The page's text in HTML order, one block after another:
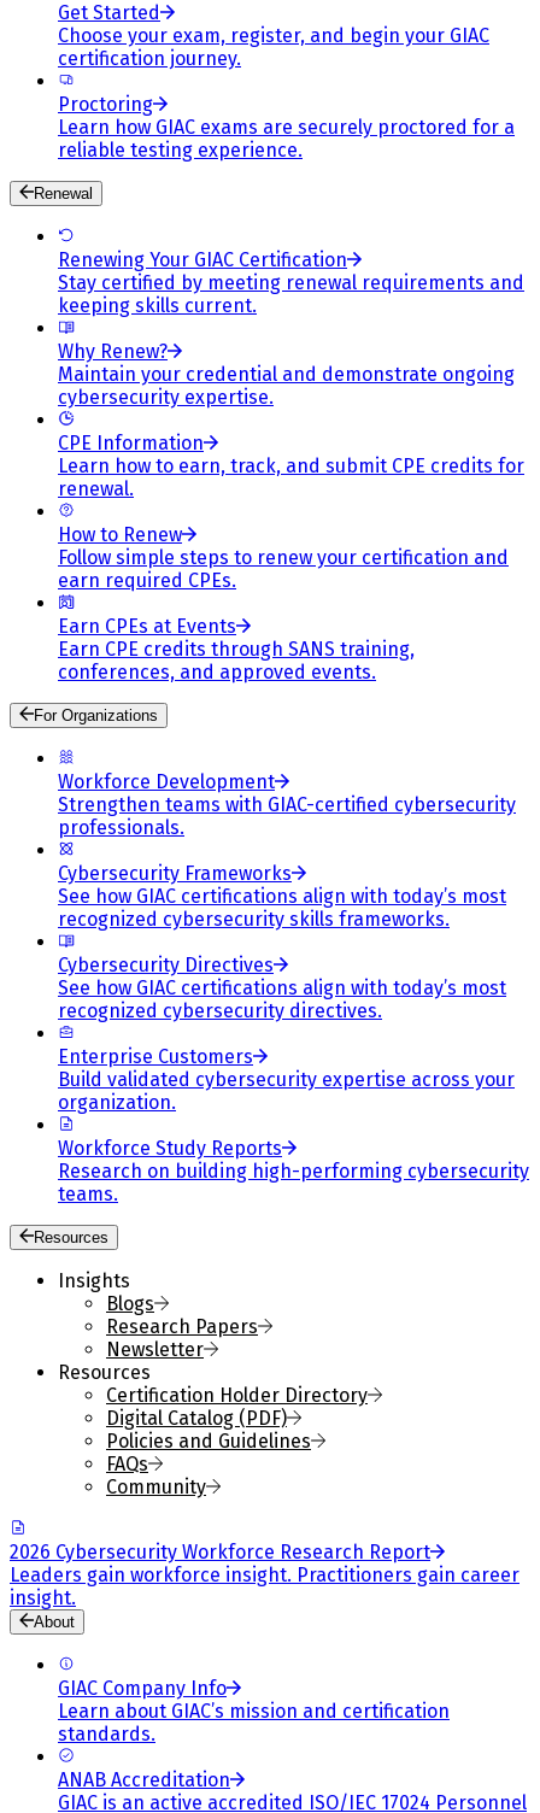
Get Started
Choose your exam, register, and begin your GIAC
certification journey.
Proctoring
Learn how GIAC exams are securely proctored for a
reliable testing experience.
Renewal
Renewing Your GIAC Certification
Stay certified by meeting renewal requirements and
keeping skills current.
Why Renew?
Maintain your credential and demonstrate ongoing
cybersecurity expertise.
CPE Information
Learn how to earn, track, and submit CPE credits for
renewal.
How to Renew
Follow simple steps to renew your certification and
earn required CPEs.
Earn CPEs at Events
Earn CPE credits through SANS training,
conferences, and approved events.
For Organizations
Workforce Development
Strengthen teams with GIAC-certified cybersecurity
professionals.
Cybersecurity Frameworks
See how GIAC certifications align with today’s most
recognized cybersecurity skills frameworks.
Cybersecurity Directives
See how GIAC certifications align with today’s most
recognized cybersecurity directives.
Enterprise Customers
Build validated cybersecurity expertise across your
organization.
Workforce Study Reports
Research on building high-performing cybersecurity
teams.
Resources
Insights
Blogs
Research Papers
Newsletter
Resources
Certification Holder Directory
Digital Catalog (PDF)
Policies and Guidelines
FAQs
Community
2026 Cybersecurity Workforce Research Report
Leaders gain workforce insight. Practitioners gain career
insight.
About
GIAC Company Info
Learn about GIAC’s mission and certification
standards.
ANAB Accreditation
GIAC is an active accredited ISO/IEC 17024 Personnel